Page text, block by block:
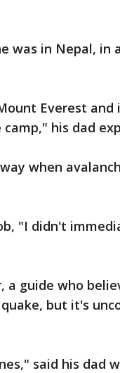
was in Nepal, in
Everest and
his dad
when
"I didn't
a guide who
but it's
said his dad